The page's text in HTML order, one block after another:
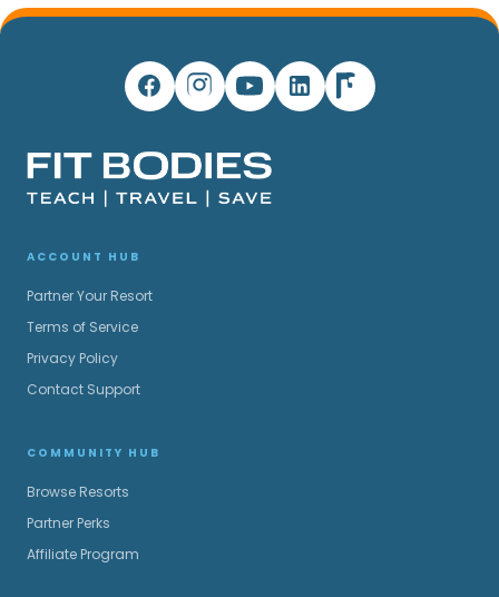
ACCOUNT HUB
Partner Your Resort
Terms of Service
Privacy Policy
Contact Support
COMMUNITY HUB
Browse Resorts
Partner Perks
Affiliate Program